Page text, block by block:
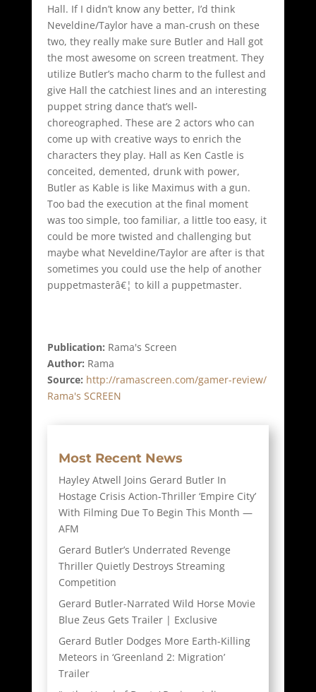
Hall. If I didn’t know any better, I’d think
Neveldine/Taylor have a man-crush on these
two, they really make sure Butler and Hall got
the most awesome on screen treatment. They
utilize Butler’s macho charm to the fullest and
give Hall the catchiest lines and an interesting
puppet string dance that’s well-
choreographed. These are 2 actors who can
come up with creative ways to enrich the
characters they play. Hall as Ken Castle is
conceited, demented, drunk with power,
Butler as Kable is like Maximus with a gun.
Too bad the execution at the final moment
was too simple, too familiar, a little too easy, it
could be more twisted and challenging but
maybe what Neveldine/Taylor are after is that
sometimes you could use the help of another
puppetmasterâ€¦ to kill a puppetmaster.
Publication: Rama's Screen
Author: Rama
Source: http://ramascreen.com/gamer-review/
Rama's SCREEN
Most Recent News
Hayley Atwell Joins Gerard Butler In
Hostage Crisis Action-Thriller ‘Empire City’
With Filming Due To Begin This Month —
AFM
Gerard Butler’s Underrated Revenge
Thriller Quietly Destroys Streaming
Competition
Gerard Butler-Narrated Wild Horse Movie
Blue Zeus Gets Trailer | Exclusive
Gerard Butler Dodges More Earth-Killing
Meteors in ‘Greenland 2: Migration’
Trailer